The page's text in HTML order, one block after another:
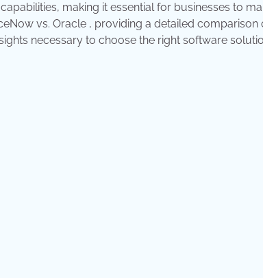
making it essential for businesses to
vs. Oracle , providing a detailed comparison
necessary to choose the right software